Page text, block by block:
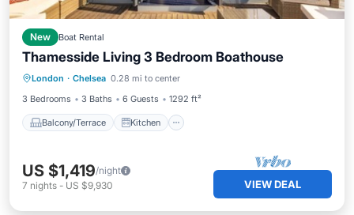
New Boat Rental
Thamesside Living 3 Bedroom Boathouse
London · Chelsea 0.28 mi to center
3 Bedrooms
3 Baths 6 Guests 1292 ft²
Balcony/Terrace Kitchen
Balcony/Terrace
Kitchen
Air Conditioner
Internet
US $1,419/night
7 nights - US $9,930 VIEW DEAL